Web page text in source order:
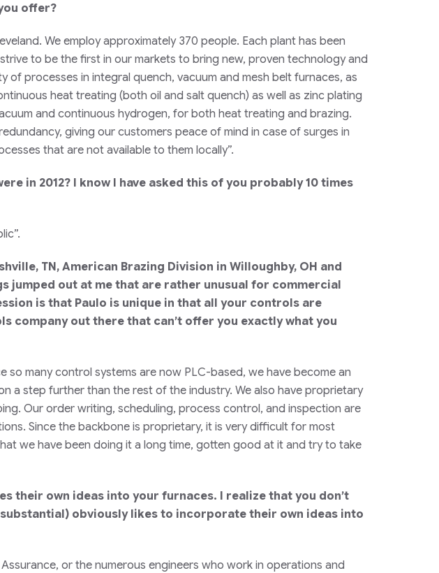
offer?
We employ approximately 370 people. Each plant has been
to be the first in our markets to bring new, proven technology and
of processes in integral quench, vacuum and mesh belt furnaces, as
heat treating (both oil and salt quench) as well as zinc plating
and continuous hydrogen, for both heat treating and brazing.
giving our customers peace of mind in case of surges in
that are not available to them locally”.
in 2012? I know I have asked this of you probably 10 times
TN, American Brazing Division in Willoughby, OH and
jumped out at me that are rather unusual for commercial
is that Paulo is unique in that all your controls are
company out there that can’t offer you exactly what you
many control systems are now PLC-based, we have become an
a step further than the rest of the industry. We also have proprietary
Our order writing, scheduling, process control, and inspection are
Since the backbone is proprietary, it is very difficult for most
we have been doing it a long time, gotten good at it and try to take
their own ideas into your furnaces. I realize that you don’t
obviously likes to incorporate their own ideas into
or the numerous engineers who work in operations and